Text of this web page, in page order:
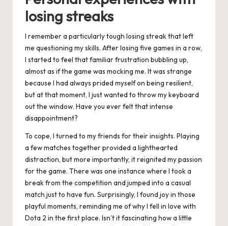
losing streaks
I remember a particularly tough losing streak that left
me questioning my skills. After losing five games in a row,
I started to feel that familiar frustration bubbling up,
almost as if the game was mocking me. It was strange
because I had always prided myself on being resilient,
but at that moment, I just wanted to throw my keyboard
out the window. Have you ever felt that intense
disappointment?
To cope, I turned to my friends for their insights. Playing
a few matches together provided a lighthearted
distraction, but more importantly, it reignited my passion
for the game. There was one instance where I took a
break from the competition and jumped into a casual
match just to have fun. Surprisingly, I found joy in those
playful moments, reminding me of why I fell in love with
Dota 2 in the first place. Isn’t it fascinating how a little